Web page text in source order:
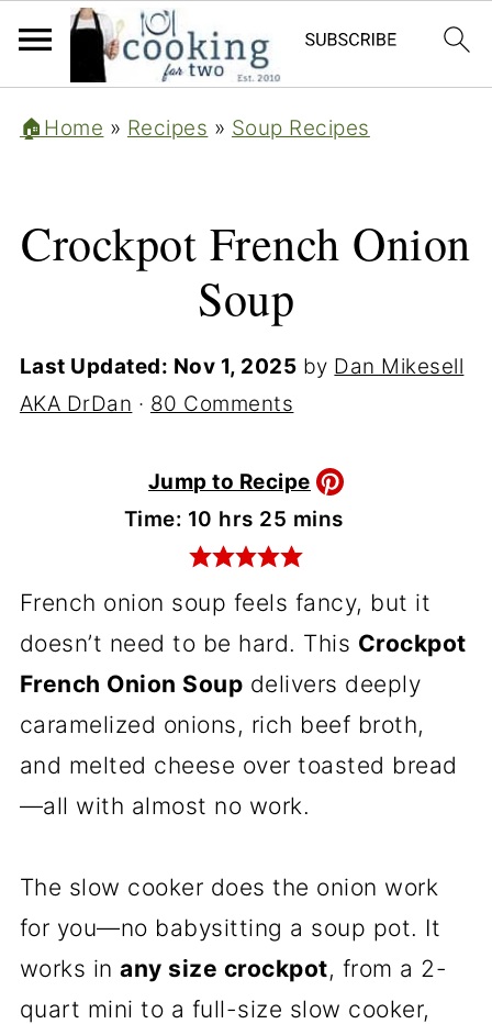
🏠Home » Recipes » Soup Recipes
Crockpot French Onion
Soup
Last Updated: Nov 1, 2025 by Dan Mikesell
AKA DrDan · 80 Comments
Jump to Recipe
Time: 10 hours
hrs 25 minutes
mins
French onion soup feels fancy, but it
doesn’t need to be hard. This Crockpot
French Onion Soup delivers deeply
caramelized onions, rich beef broth,
and melted cheese over toasted bread
—all with almost no work.
The slow cooker does the onion work
for you—no babysitting a soup pot. It
works inany size crockpot, from a 2-
quart mini to a full-size slow cooker,